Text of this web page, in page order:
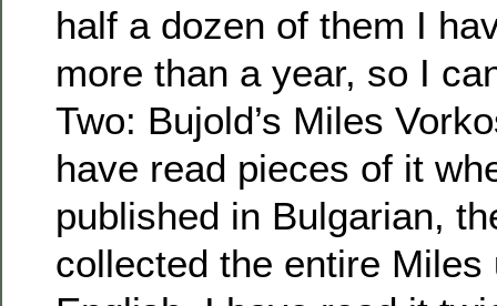
half a dozen of them I
more than a year, so I
Two: Bujold’s Miles
have read pieces of it
published in Bulgarian,
collected the entire Miles